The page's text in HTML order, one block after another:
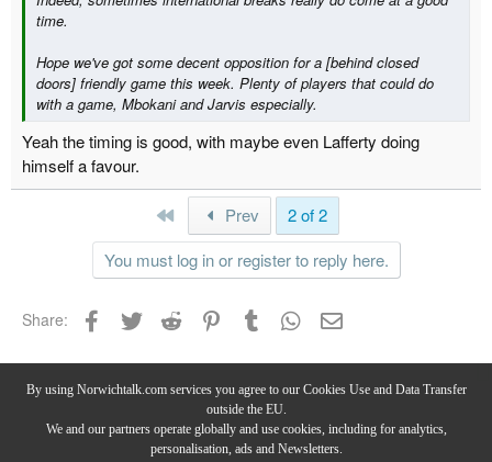
By using Norwichtalk.com services you agree to our Cookies Use and Data Transfer
outside the EU.
We and our partners operate globally and use cookies, including for analytics,
personalisation, ads and Newsletters.
time.
Hope we've got some decent opposition for a [behind closed
doors] friendly game this week. Plenty of players that could do
with a game, Mbokani and Jarvis especially.
Yeah the timing is good, with maybe even Lafferty doing
himself a favour.
Prev
2 of 2
You must log in or register to reply here.
Share: Facebook
Twitter Reddit PinterestTumblr WhatsApp
Terms & Conditions-Forum Rules & Guidelines